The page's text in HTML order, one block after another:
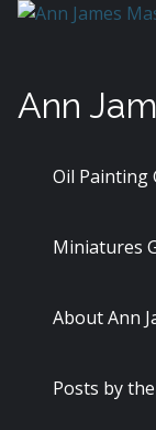
Skip
Ann
Oil Painting
Miniatures
About Ann
Posts by